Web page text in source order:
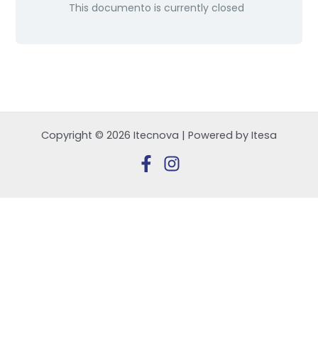
This documento is currently closed
Copyright © 2026 Itecnova | Powered by Itesa